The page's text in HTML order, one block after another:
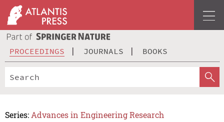
PROCEEDINGS JOURNALS BOOKS
Series: Advances in Engineering Research